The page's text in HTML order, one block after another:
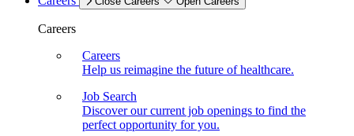
Careers
Careers
Help us reimagine the future of healthcare.
Job Search
Discover our current job openings to find the
perfect opportunity for you.